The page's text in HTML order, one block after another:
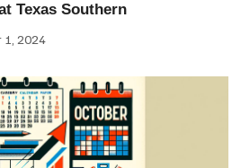
Texas Southern
1, 2024